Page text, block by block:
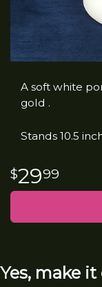
A soft white
gold .
Stands 10.5
2999
Yes, make